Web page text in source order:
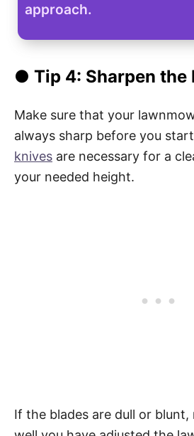
approach.
● Tip 4: Sharpen the
Make sure that your
always sharp before you
knives are necessary for a
your needed height.
If the blades are dull or